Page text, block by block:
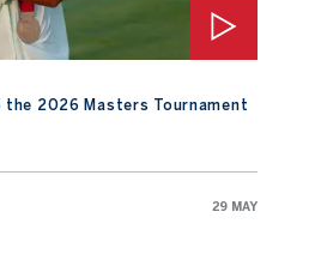
2026 Masters Tournament
29 MAY